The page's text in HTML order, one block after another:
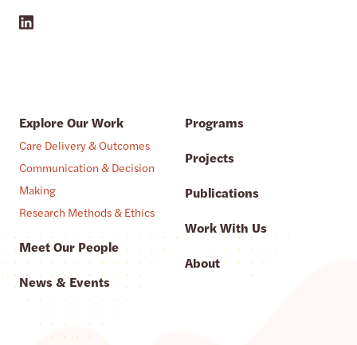
Explore Our Work
Care Delivery & Outcomes
Communication & Decision
Making
Research Methods & Ethics
Meet Our People
News & Events
Programs
Projects
Publications
Work With Us
About